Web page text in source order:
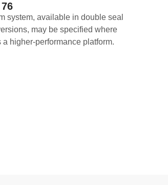
system, available in double seal
may be specified where
higher-performance platform.